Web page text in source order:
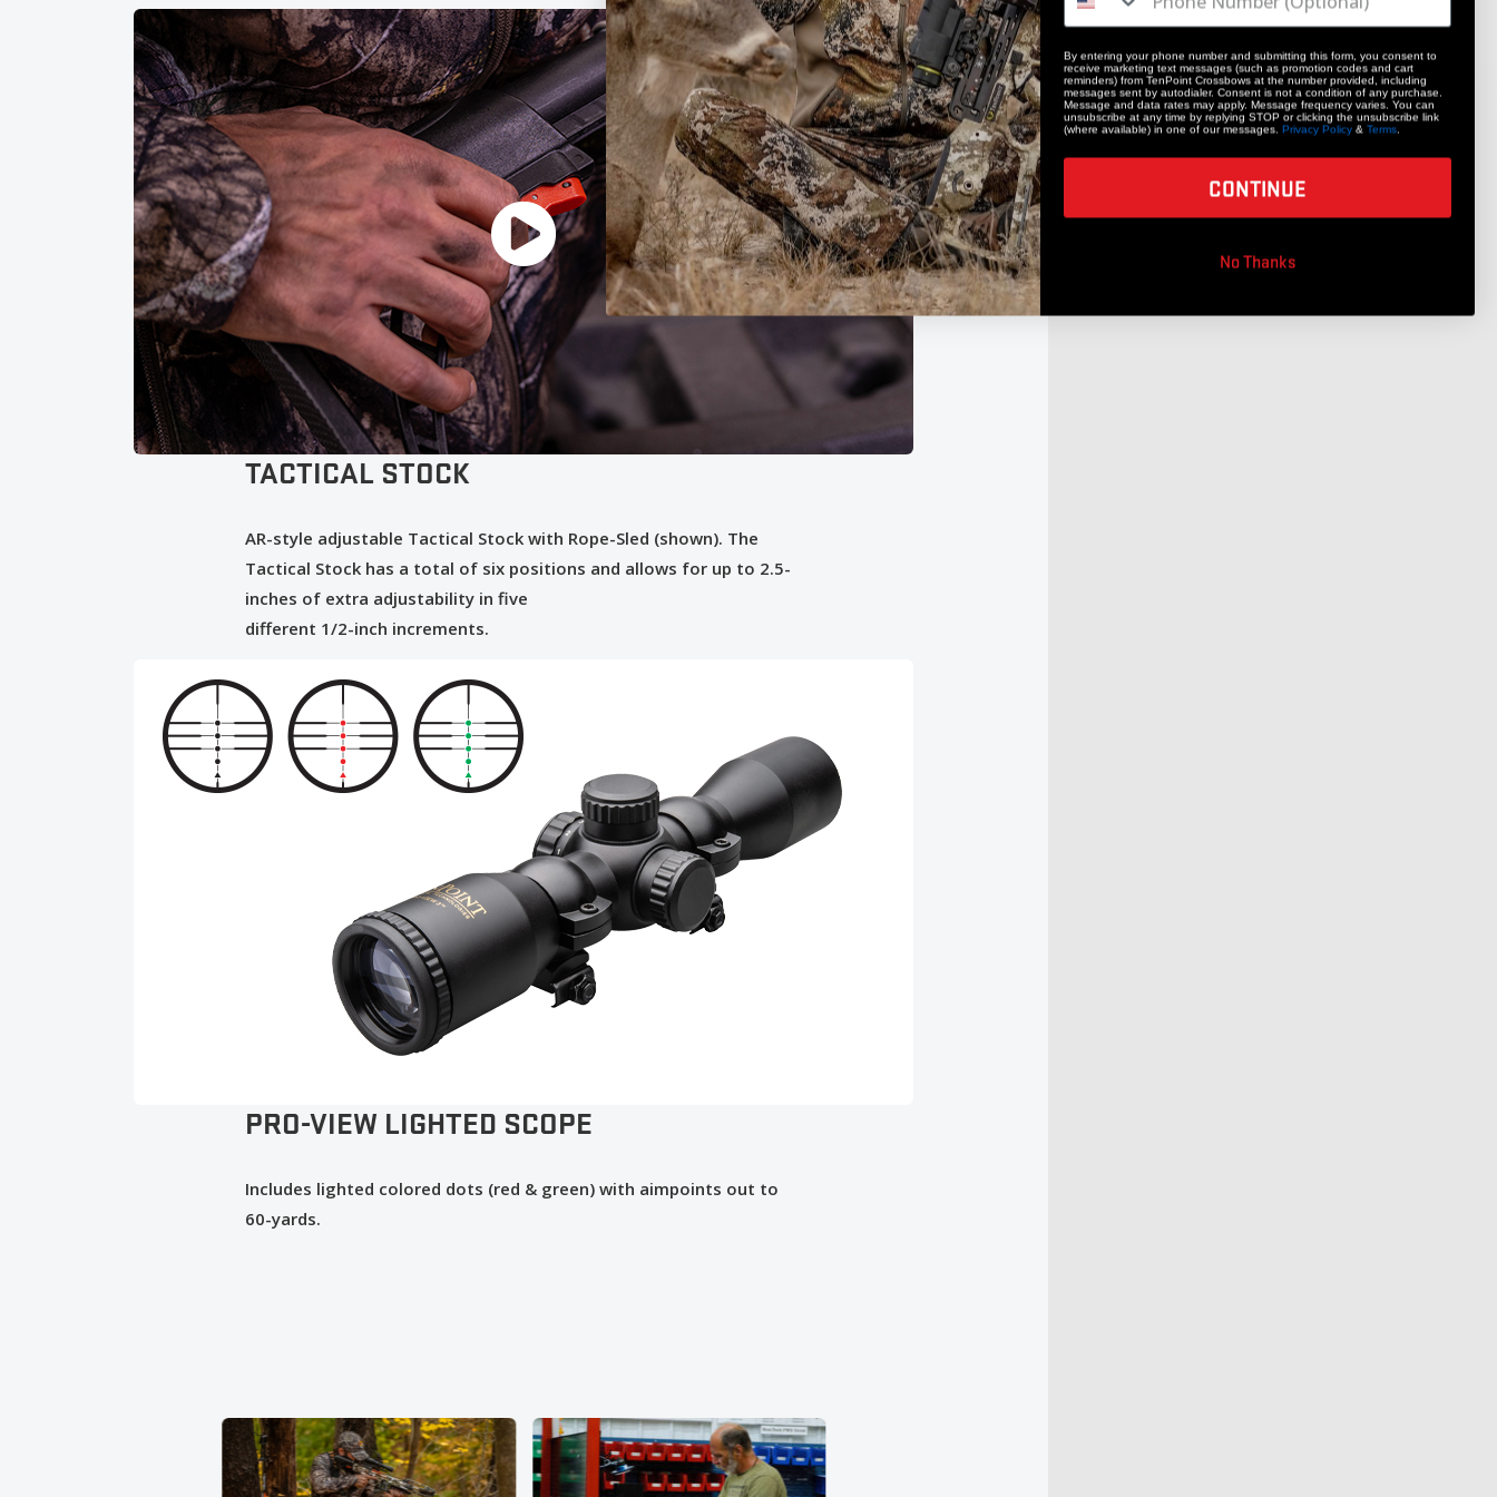
adjustability in 1/2-inch increments.
Lighted Pro-View Scope: Includes lighted colored dots
(red & green) with aimpoints out to 60-yards.
Pre-Sighted at 20-yards: Pre-sighted by American
workers before leaving the factory to ensure your
success.
Built in America: Inspected, built, and tested by
American workers to guarantee craftsmanship you
can depend on.
TACTICAL STOCK
AR-style adjustable Tactical Stock with Rope-Sled (shown). The
Tactical Stock has a total of six positions and allows for up to 2.5-
inches of extra adjustability in five
different 1/2-inch increments.
PRO-VIEW LIGHTED SCOPE
Includes lighted colored dots (red & green) with aimpoints out to
60-yards.
By entering your phone number and submitting this form, you consent to
receive marketing text messages (such as promotion codes and cart
reminders) from TenPoint Crossbows at the number provided, including
messages sent by autodialer. Consent is not a condition of any purchase.
Message and data rates may apply. Message frequency varies. You can
unsubscribe at any time by replying STOP or clicking the unsubscribe link
(where available) in one of our messages. Privacy Policy & Terms.
CONTINUE
No Thanks